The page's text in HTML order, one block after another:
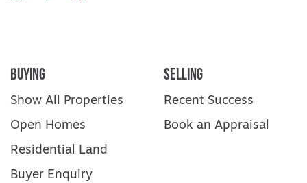
Buying
Show All Properties
Open Homes
Residential Land
Buyer Enquiry
Selling
Recent Success
Book an Appraisal